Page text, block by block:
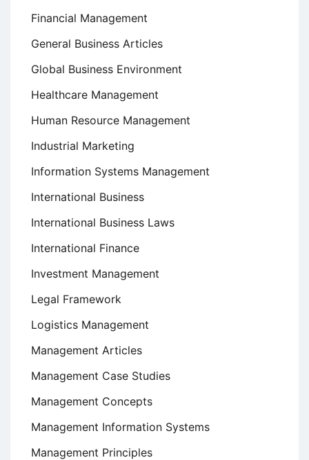
Financial Management
General Business Articles
Global Business Environment
Healthcare Management
Human Resource Management
Industrial Marketing
Information Systems Management
International Business
International Business Laws
International Finance
Investment Management
Legal Framework
Logistics Management
Management Articles
Management Case Studies
Management Concepts
Management Information Systems
Management Principles